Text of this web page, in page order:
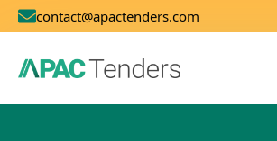
contact@apactenders.com